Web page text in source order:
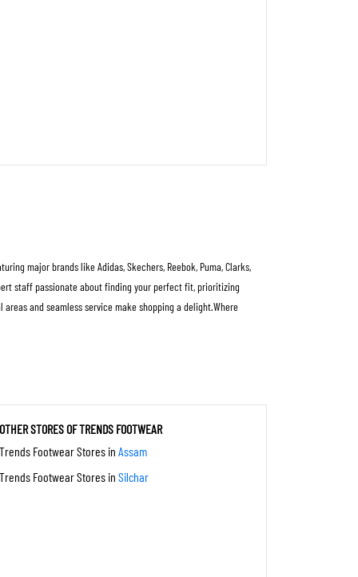
major brands like Adidas, Skechers, Reebok, Puma, Clarks,
staff passionate about finding your perfect fit, prioritizing
and seamless service make shopping a delight.Where
OTHER STORES OF TRENDS FOOTWEAR
Trends Footwear Stores in Assam
Trends Footwear Stores in Silchar